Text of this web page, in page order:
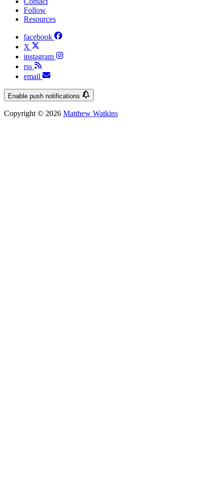
Follow
Resources
facebook
X
instagram
rss
email
Enable push notifications
Copyright © 2026 Matthew Watkins